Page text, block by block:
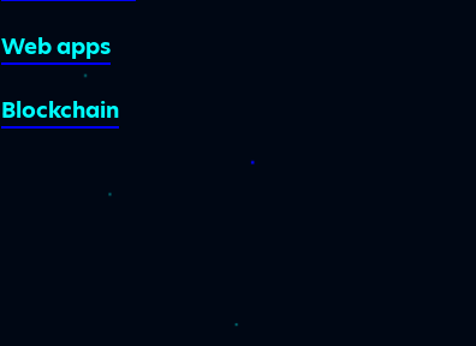
Web apps
Blockchain